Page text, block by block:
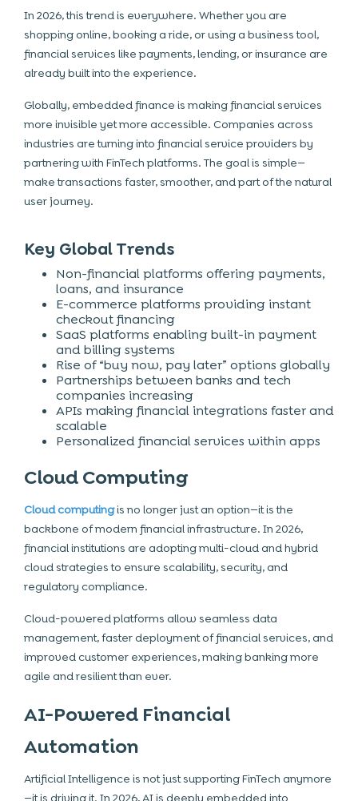
In 2026, this trend is everywhere. Whether you are
shopping online, booking a ride, or using a business tool,
financial services like payments, lending, or insurance are
already built into the experience.
Globally, embedded finance is making financial services
more invisible yet more accessible. Companies across
industries are turning into financial service providers by
partnering with FinTech platforms. The goal is simple—
make transactions faster, smoother, and part of the natural
user journey.
Key Global Trends
Non-financial platforms offering payments,
loans, and insurance
E-commerce platforms providing instant
checkout financing
SaaS platforms enabling built-in payment
and billing systems
Rise of “buy now, pay later” options globally
Partnerships between banks and tech
companies increasing
APIs making financial integrations faster and
scalable
Personalized financial services within apps
Cloud Computing
Cloud computingis no longer just an option—it is the
backbone of modern financial infrastructure. In 2026,
financial institutions are adopting multi-cloud and hybrid
cloud strategies to ensure scalability, security, and
regulatory compliance.
Cloud-powered platforms allow seamless data
management, faster deployment of financial services, and
improved customer experiences, making banking more
agile and resilient than ever.
AI-Powered Financial
Automation
Artificial Intelligence is not just supporting FinTech anymore
—it is driving it. In 2026, AI is deeply embedded into